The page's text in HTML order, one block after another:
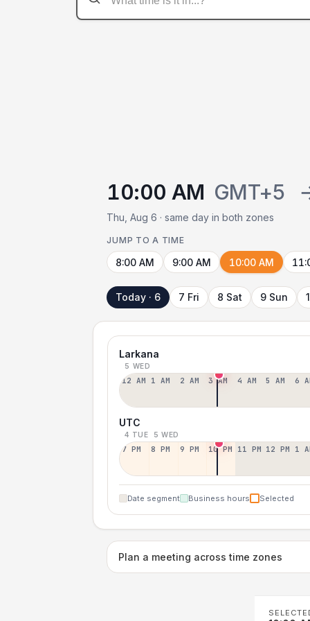
10:00 AM GMT+5
Thu, Aug 6 · same day in both zones
JUMP TO A TIME
8:00 AM 9:00 AM 10:00 AM
Today · 6 7 Fri 8 Sat 9 Sun
Larkana
5 WED
12 AM 1 AM 2 AM 3 AM 4 AM 5 AM 6
UTC
4 TUE 5 WED
7 PM 8 PM 9 PM 10 PM 11 PM 12 PM 1
Date segment Business hours Selected
Plan a meeting across time zones